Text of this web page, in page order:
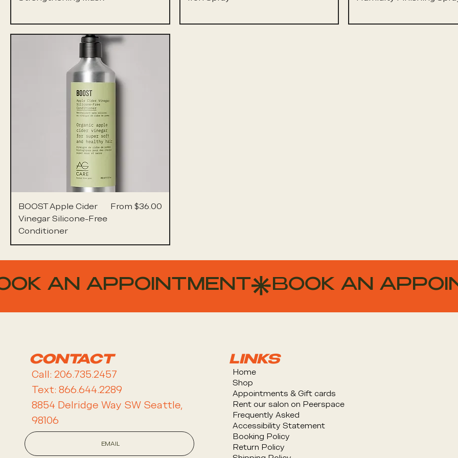
BOOST Apple Cider
Vinegar Silicone-Free
Conditioner
From $36.00
Sale Price
AN APPOINTMENT
CONTACT
Call: 206.735.2457
Text: 866.644.2289
8854 Delridge Way SW Seattle,
98106
Home
Shop
Appointments & Gift cards
Rent our salon on Peerspace
Frequently Asked
Accessibility Statement
Booking Policy
Return Policy
LINKS
EMAIL